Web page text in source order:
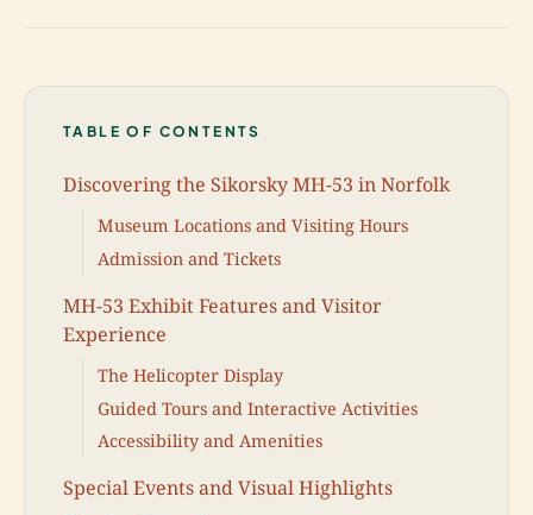
TABLE OF CONTENTS
Discovering the Sikorsky MH-53 in Norfolk
Museum Locations and Visiting Hours
Admission and Tickets
MH-53 Exhibit Features and Visitor
Experience
The Helicopter Display
Guided Tours and Interactive Activities
Accessibility and Amenities
Special Events and Visual Highlights